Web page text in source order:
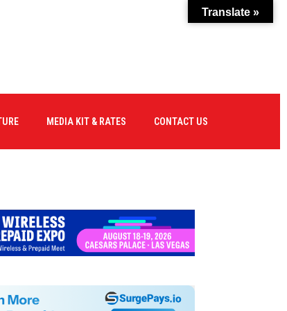
MEDIA KIT & RATES CONTACT US
Translate »